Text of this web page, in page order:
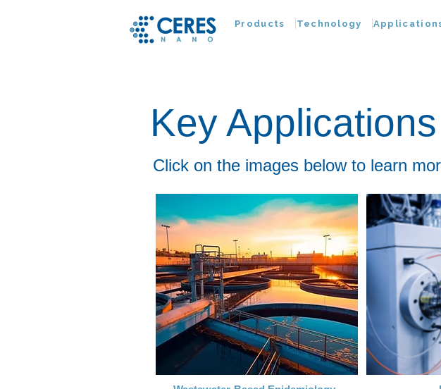
Products Technology
Key Applications
Click on the images below to learn